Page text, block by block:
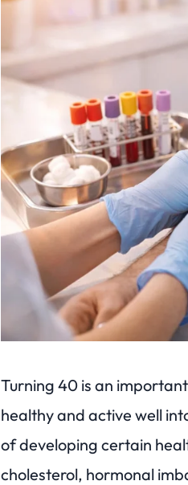
Turning 40 is an
healthy and active well
of developing certain
cholesterol, hormonal